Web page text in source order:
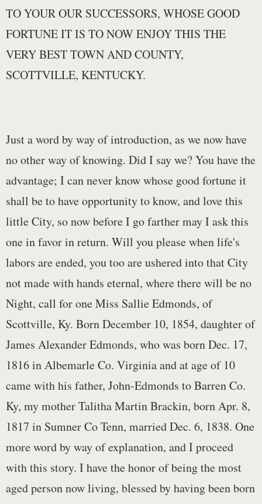
TO YOUR OUR SUCCESSORS, WHOSE GOOD
FORTUNE IT IS TO NOW ENJOY THIS THE
VERY BEST TOWN AND COUNTY,
SCOTTVILLE, KENTUCKY.
Just a word by way of introduction, as we now have
no other way of knowing. Did I say we? You have the
advantage; I can never know whose good fortune it
shall be to have opportunity to know, and love this
little City, so now before I go farther may I ask this
one in favor in return. Will you please when life's
labors are ended, you too are ushered into that City
not made with hands eternal, where there will be no
Night, call for one Miss Sallie Edmonds, of
Scottville, Ky. Born December 10, 1854, daughter of
James Alexander Edmonds, who was born Dec. 17,
1816 in Albemarle Co. Virginia and at age of 10
came with his father, John-Edmonds to Barren Co.
Ky, my mother Talitha Martin Brackin, born Apr. 8,
1817 in Sumner Co Tenn, married Dec. 6, 1838. One
more word by way of explanation, and I proceed
with this story. I have the honor of being the most
aged person now living, blessed by having been born